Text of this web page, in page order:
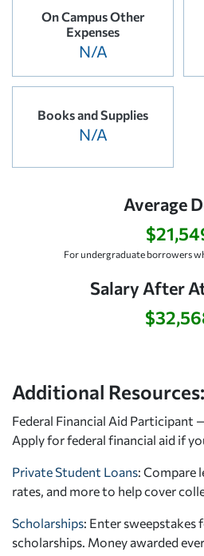
On Campus Other
Expenses
N/A
Books and Supplies
N/A
Average
For undergraduate borrowers
Salary After
Additional Resources:
Federal Financial Aid Participant
Apply for federal financial aid if
Private Student Loans: Compare
rates, and more to help cover
Scholarships: Enter sweepstakes
scholarships. Money awarded